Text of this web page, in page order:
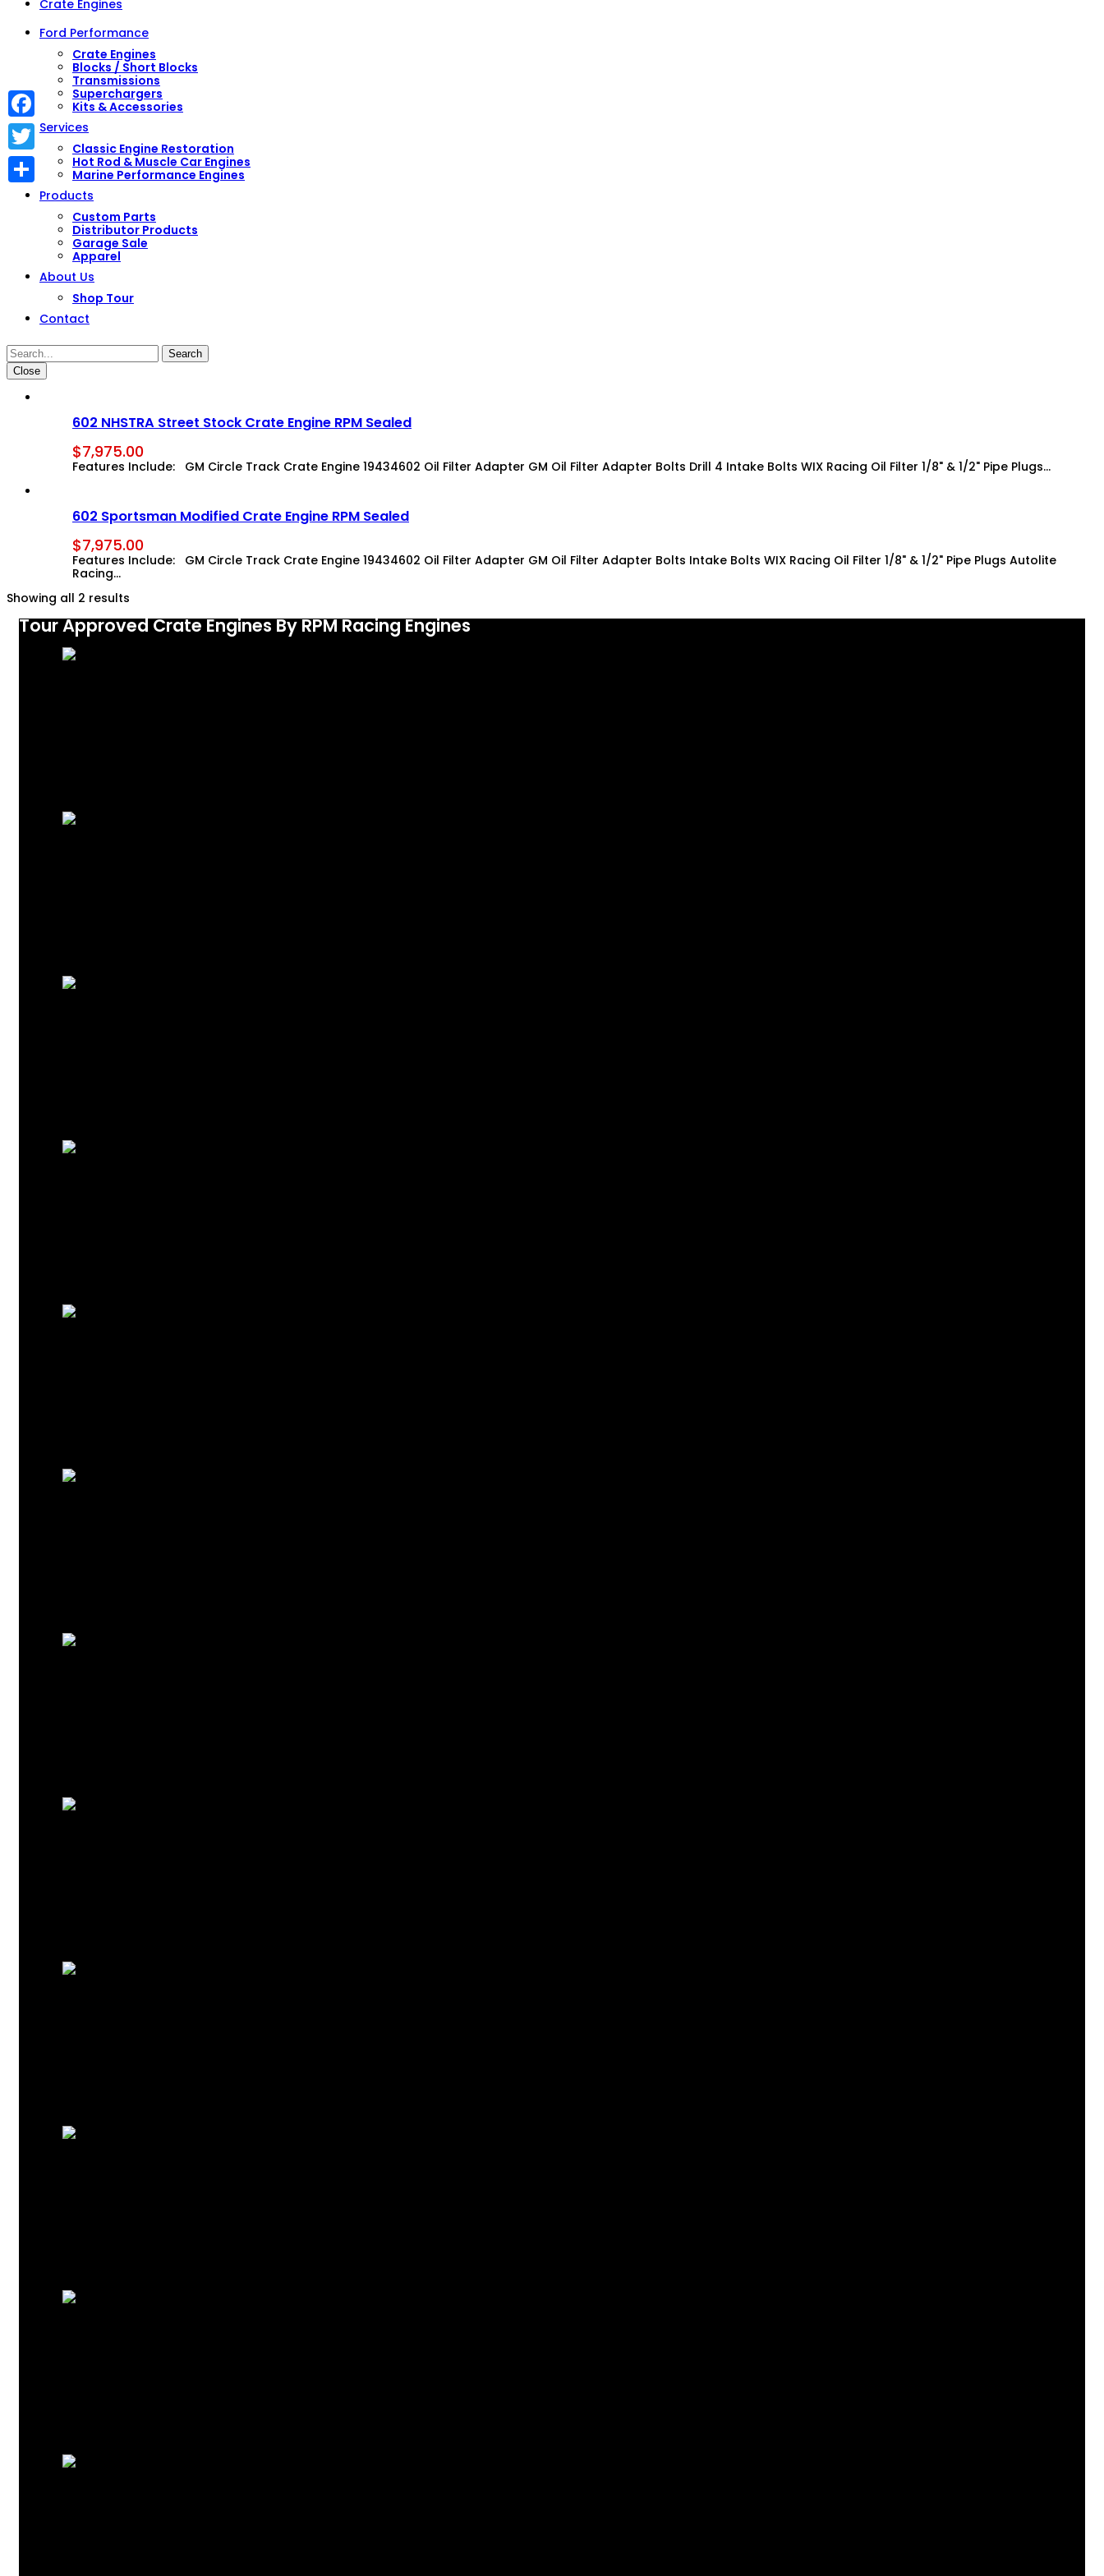
Crate Engines
Ford Performance
Crate Engines
Blocks / Short Blocks
Transmissions
Superchargers
Kits & Accessories
Services
Classic Engine Restoration
Hot Rod & Muscle Car Engines
Marine Performance Engines
Products
Custom Parts
Distributor Products
Garage Sale
Apparel
About Us
Shop Tour
Contact
Close
602 NHSTRA Street Stock Crate Engine RPM Sealed
$7,975.00
Features Include: GM Circle Track Crate Engine 19434602 Oil Filter Adapter GM Oil Filter Adapter Bolts Drill 4 Intake Bolts WIX Racing Oil Filter 1/8" & 1/2" Pipe Plugs…
602 Sportsman Modified Crate Engine RPM Sealed
$7,975.00
Features Include: GM Circle Track Crate Engine 19434602 Oil Filter Adapter GM Oil Filter Adapter Bolts Intake Bolts WIX Racing Oil Filter 1/8" & 1/2" Pipe Plugs Autolite
Racing…
Showing all 2 results
Tour Approved Crate Engines By RPM Racing Engines
Facebook
Twitter
Share